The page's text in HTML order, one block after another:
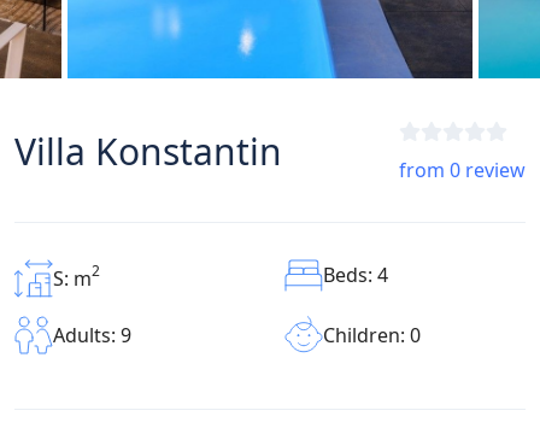
Villa Konstantin from 0 review
S: m2 Beds: 4
Adults: 9 Children: 0